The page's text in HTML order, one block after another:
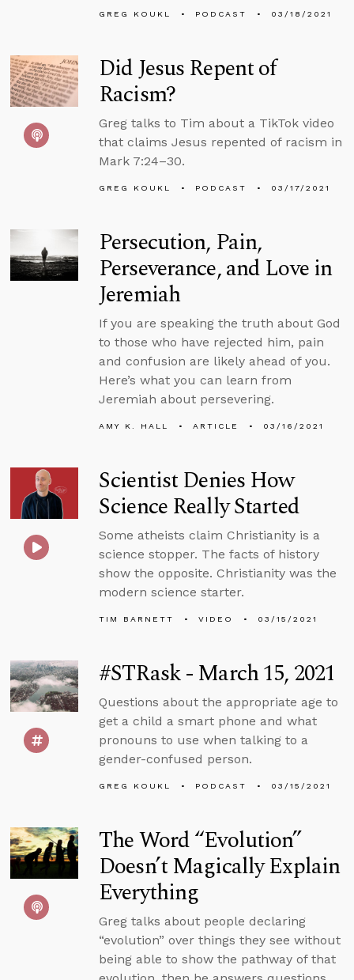
GREG KOUKL PODCAST 03/18/2021
Did Jesus Repent of
Racism?
Greg talks to Tim about a TikTok video
that claims Jesus repented of racism in
Mark 7:24–30.
GREG KOUKL PODCAST 03/17/2021
Persecution, Pain,
Perseverance, and Love in
Jeremiah
If you are speaking the truth about God
to those who have rejected him, pain
and confusion are likely ahead of you.
Here’s what you can learn from
Jeremiah about persevering.
AMY K. HALL ARTICLE 03/16/2021
Scientist Denies How
Science Really Started
Some atheists claim Christianity is a
science stopper. The facts of history
show the opposite. Christianity was the
modern science starter.
TIM BARNETT VIDEO 03/15/2021
#STRask - March 15, 2021
Questions about the appropriate age to
get a child a smart phone and what
pronouns to use when talking to a
gender-confused person.
GREG KOUKL PODCAST 03/15/2021
The Word “Evolution”
Doesn’t Magically Explain
Everything
Greg talks about people declaring
“evolution” over things they see without
being able to show the pathway of that